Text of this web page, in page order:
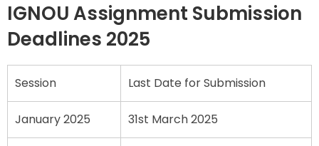
IGNOU Assignment Submission
Deadlines 2025
Session Last Date for Submission
January 2025 31st March 2025